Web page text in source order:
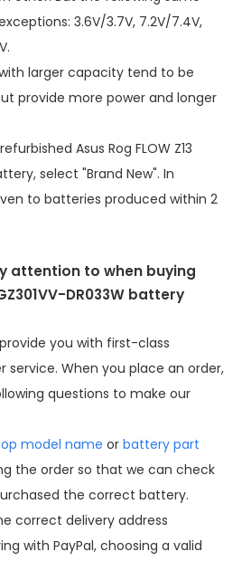
3.6V/3.7V, 7.2V/7.4V,
larger capacity tend to be
provide more power and longer
Asus Rog FLOW Z13
, select "Brand New". In
to batteries produced within 2
attention to when buying
DR033W battery
you with first-class
When you place an order,
questions to make our
model name or battery part
the order so that we can check
the correct battery.
correct delivery address
with PayPal, choosing a valid